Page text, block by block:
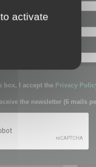
box, I accept the Privacy
the newsletter (6 mails
activate